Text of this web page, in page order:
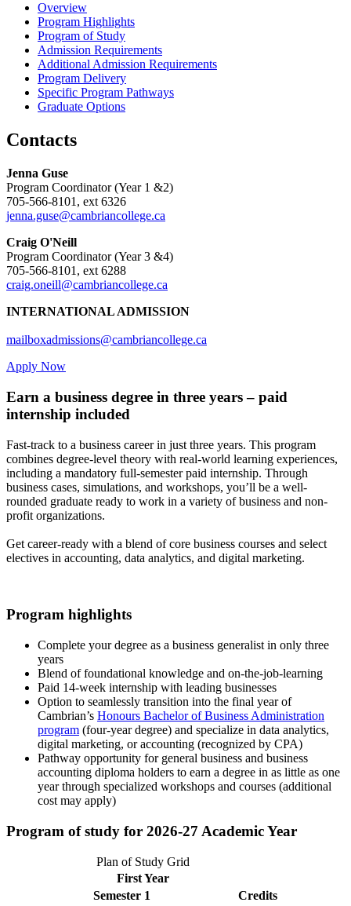
Overview
Program Highlights
Program of Study
Admission Requirements
Additional Admission Requirements
Program Delivery
Specific Program Pathways
Graduate Options
Contacts
Jenna Guse
Program Coordinator (Year 1 &2)
705-566-8101, ext 6326
jenna.guse@cambriancollege.ca
Craig O'Neill
Program Coordinator (Year 3 &4)
705-566-8101, ext 6288
craig.oneill@cambriancollege.ca
INTERNATIONAL ADMISSION
mailboxadmissions@cambriancollege.ca
Apply Now
Earn a business degree in three years – paid
internship included
Fast-track to a business career in just three years. This program
combines degree-level theory with real-world learning experiences,
including a mandatory full-semester paid internship. Through
business cases, simulations, and workshops, you’ll be a well-
rounded graduate ready to work in a variety of business and non-
profit organizations.
Get career-ready with a blend of core business courses and select
electives in accounting, data analytics, and digital marketing.
Program highlights
Complete your degree as a business generalist in only three
years
Blend of foundational knowledge and on-the-job-learning
Paid 14-week internship with leading businesses
Option to seamlessly transition into the final year of
Cambrian’s Honours Bachelor of Business Administration
program (four-year degree) and specialize in data analytics,
digital marketing, or accounting (recognized by CPA)
Pathway opportunity for general business and business
accounting diploma holders to earn a degree in as little as one
year through specialized workshops and courses (additional
cost may apply)
Program of study for 2026-27 Academic Year
Plan of Study Grid
First Year
Semester 1
Credits